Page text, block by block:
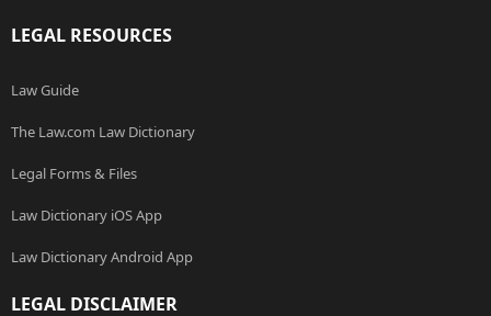
LEGAL RESOURCES
Law Guide
The Law.com Law Dictionary
Legal Forms & Files
Law Dictionary iOS App
Law Dictionary Android App
LEGAL DISCLAIMER